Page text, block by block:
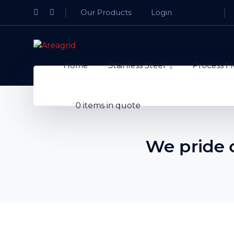
FacebookLinkedInOur Products Login
Home Stainless Steel Process
0 items in quote
We pride